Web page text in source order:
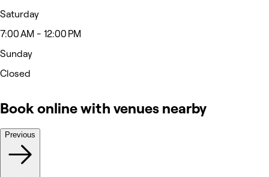
Saturday
7:00 AM - 12:00 PM
Sunday
Closed
Book online with venues nearby
Previous